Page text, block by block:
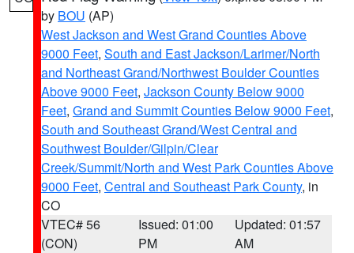
by BOU (AP)
West Jackson and West Grand Counties Above
9000 Feet, South and East Jackson/Larimer/North
and Northeast Grand/Northwest Boulder Counties
Above 9000 Feet, Jackson County Below 9000
Feet, Grand and Summit Counties Below 9000 Feet,
South and Southeast Grand/West Central and
Southwest Boulder/Gilpin/Clear
Creek/Summit/North and West Park Counties Above
9000 Feet, Central and Southeast Park County, in
CO
VTEC# 56
(CON)
Issued: 01:00
PM
Updated: 01:57
AM